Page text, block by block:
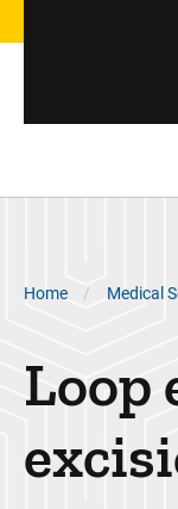
Breadcrumb
Home Medical
Loop